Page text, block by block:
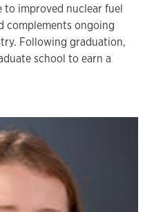
improved nuclear fuel
complements ongoing
Following graduation,
school to earn a